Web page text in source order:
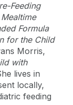
Feeding
Mealtime
Formula
for the Child
Morris,
with
lives in
locally,
feeding